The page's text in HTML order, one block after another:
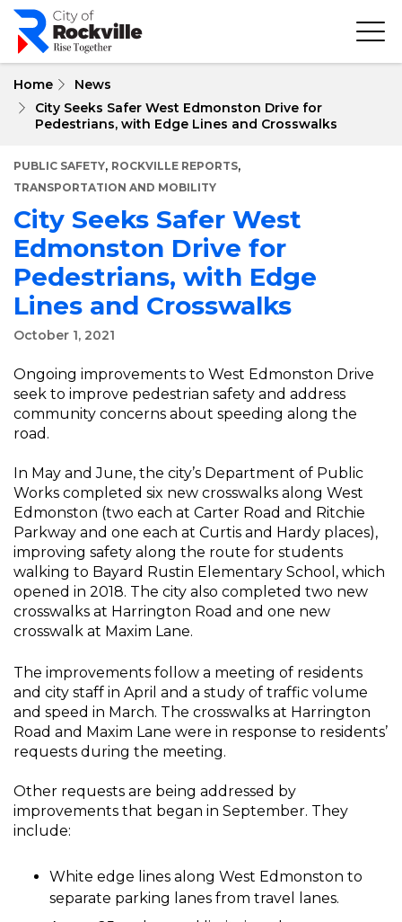
Skip
main
Home
News
City Seeks Safer West Edmonston Drive for
Pedestrians, with Edge Lines and Crosswalks
PUBLIC SAFETY, ROCKVILLE REPORTS,
TRANSPORTATION AND MOBILITY
City Seeks Safer West
Edmonston Drive for
Pedestrians, with Edge
Lines and Crosswalks
October 1, 2021
Ongoing improvements to West Edmonston Drive
seek to improve pedestrian safety and address
community concerns about speeding along the
road.
In May and June, the city’s Department of Public
Works completed six new crosswalks along West
Edmonston (two each at Carter Road and Ritchie
Parkway and one each at Curtis and Hardy places),
improving safety along the route for students
walking to Bayard Rustin Elementary School, which
opened in 2018. The city also completed two new
crosswalks at Harrington Road and one new
crosswalk at Maxim Lane.
The improvements follow a meeting of residents
and city staff in April and a study of traffic volume
and speed in March. The crosswalks at Harrington
Road and Maxim Lane were in response to residents’
requests during the meeting.
Other requests are being addressed by
improvements that began in September. They
include:
White edge lines along West Edmonston to
separate parking lanes from travel lanes.